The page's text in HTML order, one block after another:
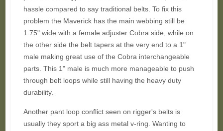
hassle compared to say traditional belts. To fix this
problem the Maverick has the main webbing still be
1.75" wide with a female adjuster Cobra side, while on
the other side the belt tapers at the very end to a 1"
male making great use of the Cobra interchangeable
parts. This 1" male is much more manageable to push
through belt loops while still having the heavy duty
durability.
Another pant loop conflict seen on rigger's belts is
usually they sport a big ass metal v-ring. Wanting to